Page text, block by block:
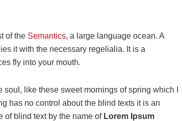
of the Semantics, a large language ocean. A
it with the necessary regelialia. It is a
fly into your mouth.
soul, like these sweet mornings of spring which I
has no control about the blind texts it is an
of blind text by the name ofLorem Ipsum